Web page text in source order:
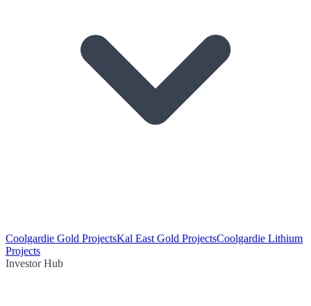
Coolgardie Gold ProjectsKal East Gold ProjectsCoolgardie Lithium
Projects
Investor Hub